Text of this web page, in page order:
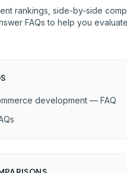
rankings, side-by-side
FAQs to help you
development — FAQ